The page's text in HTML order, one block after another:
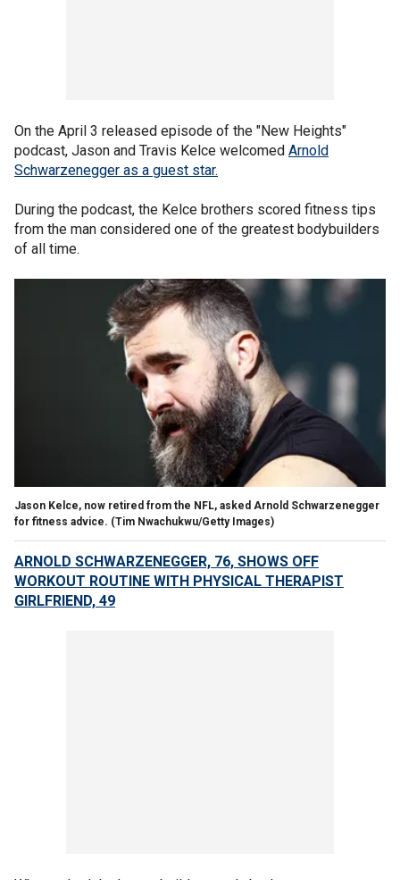
On the April 3 released episode of the "New Heights"
podcast, Jason and Travis Kelce welcomed Arnold
Schwarzenegger as a guest star.
During the podcast, the Kelce brothers scored fitness tips
from the man considered one of the greatest bodybuilders
of all time.
Jason Kelce, now retired from the NFL, asked Arnold Schwarzenegger
for fitness advice. (Tim Nwachukwu/Getty Images)
ARNOLD SCHWARZENEGGER, 76, SHOWS OFF
WORKOUT ROUTINE WITH PHYSICAL THERAPIST
GIRLFRIEND, 49